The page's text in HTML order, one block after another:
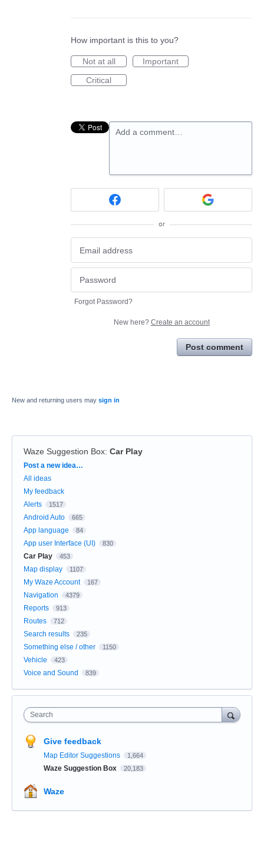
How important is this to you?
Not at all
Important
Critical
Add a comment…
or
Forgot Password?
New here? Create an account
Post comment
New and returning users may sign in
Waze Suggestion Box: Car Play
Categories
Post a new idea…
All ideas
My feedback
Alerts
1517
Android Auto 665
App language 84
App user Interface (UI) 830
Car Play 453
Map display 1107
My Waze Account 167
Navigation 4379
Reports 913
Routes 712
Search results 235
Something else / other 1150
Vehicle 423
Voice and Sound 839
Search
Give feedback
Map Editor Suggestions 1,664
Waze Suggestion Box 20,183
Waze